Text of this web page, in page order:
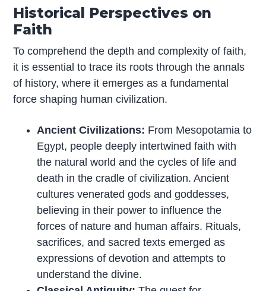
Historical Perspectives on
Faith
To comprehend the depth and complexity of faith,
it is essential to trace its roots through the annals
of history, where it emerges as a fundamental
force shaping human civilization.
Ancient Civilizations: From Mesopotamia to
Egypt, people deeply intertwined faith with
the natural world and the cycles of life and
death in the cradle of civilization. Ancient
cultures venerated gods and goddesses,
believing in their power to influence the
forces of nature and human affairs. Rituals,
sacrifices, and sacred texts emerged as
expressions of devotion and attempts to
understand the divine.